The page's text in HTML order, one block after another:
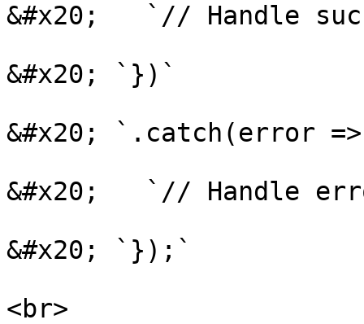
&#x20;   `// Handle
&#x20; `})`
&#x20; `.catch(error
&#x20;   `// Handle
&#x20; `});`
<br>